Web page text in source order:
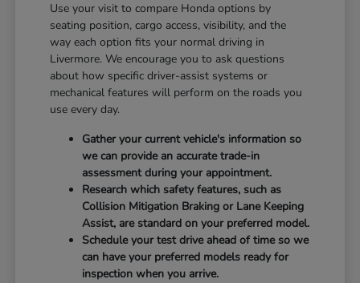
Use your visit to compare Honda options by
seating position, cargo access, visibility, and the
way each option fits your normal driving in
Livermore. We encourage you to ask questions
about how specific driver-assist systems or
mechanical features will perform on the roads you
use every day.
Gather your current vehicle's information so
we can provide an accurate trade-in
assessment during your appointment.
Research which safety features, such as
Collision Mitigation Braking or Lane Keeping
Assist, are standard on your preferred model.
Schedule your test drive ahead of time so we
can have your preferred models ready for
inspection when you arrive.